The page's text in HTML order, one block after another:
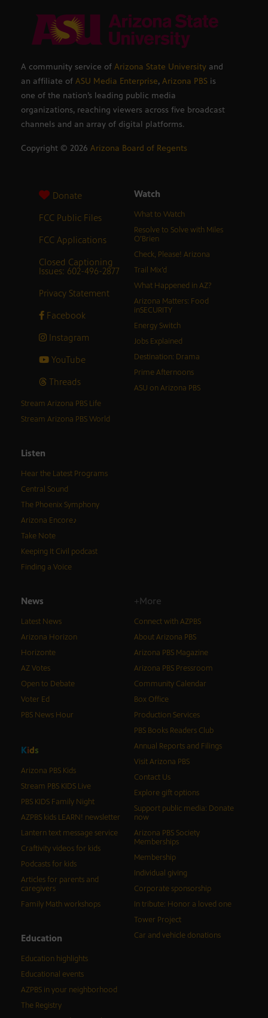
A community service of Arizona State University and
an affiliate of ASU Media Enterprise, Arizona PBS is
one of the nation’s leading public media
organizations, reaching viewers across five broadcast
channels and an array of digital platforms.
Copyright © 2026 Arizona Board of Regents
Donate
FCC Public Files
FCC Applications
Closed Captioning
Issues: 602-496-2877
Privacy Statement
Facebook
Instagram
YouTube
Threads
Watch
What to Watch
Resolve to Solve with Miles
O’Brien
Check, Please! Arizona
Trail Mix’d
What Happened in AZ?
Arizona Matters: Food
inSECURITY
Energy Switch
Jobs Explained
Destination: Drama
Prime Afternoons
ASU on Arizona PBS
Stream Arizona PBS Life
Stream Arizona PBS World
Listen
Hear the Latest Programs
Central Sound
The Phoenix Symphony
Arizona Encore♪
Take Note
Keeping It Civil podcast
Finding a Voice
News
Latest News
Arizona Horizon
Horizonte
AZ Votes
Open to Debate
Voter Ed
PBS News Hour
Kids
Arizona PBS Kids
Stream PBS KIDS Live
PBS KIDS Family Night
AZPBS kids LEARN! newsletter
Lantern text message service
Craftivity videos for kids
Podcasts for kids
Articles for parents and
caregivers
Family Math workshops
Education
Education highlights
Educational events
AZPBS in your neighborhood
The Registry
+More
Connect with AZPBS
About Arizona PBS
Arizona PBS Magazine
Arizona PBS Pressroom
Community Calendar
Box Office
Production Services
PBS Books Readers Club
Annual Reports and Filings
Visit Arizona PBS
Contact Us
Explore gift options
Support public media: Donate
now
Arizona PBS Society
Memberships
Membership
Individual giving
Corporate sponsorship
In tribute: Honor a loved one
Tower Project
Car and vehicle donations